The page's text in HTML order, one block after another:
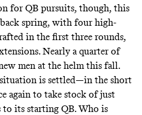
for QB pursuits, though, this
spring, with four high-
in the first three rounds,
Nearly a quarter of
men at the helm this fall.
situation is settled—in the short
again to take stock of just
to its starting QB. Who is